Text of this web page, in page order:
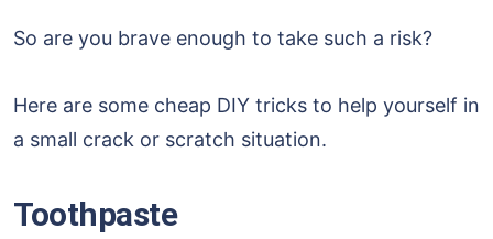
So are you brave enough to take such a risk?
Here are some cheap DIY tricks to help yourself in
a small crack or scratch situation.
Toothpaste